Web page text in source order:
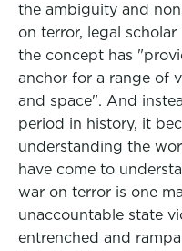
the ambiguity and
on terror, legal
the concept has
anchor for a range of
and space". And
period in history, it
understanding the
have come to
war on terror is one
unaccountable state
entrenched and